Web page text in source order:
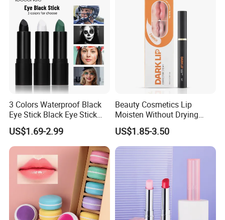
3 Colors Waterproof Black
Eye Stick Black Eye Stick
Waterproof Sweatproof for
Sports Face Body Paint
Stick Reduce Distraction
From Bright Light
US$1.69-2.99
Beauty Cosmetics Lip
Moisten Without Drying
Improve Dullness
Blackening Lip Balm
US$1.85-3.50